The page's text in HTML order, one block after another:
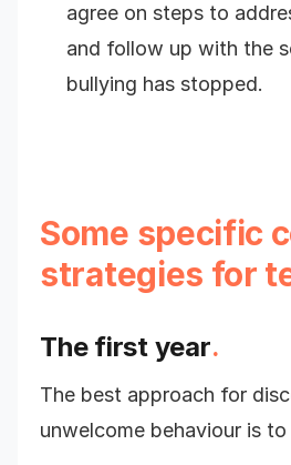
agree on steps to
and follow up with the
bullying has stopped.
Some specific
strategies for
The first year.
The best approach for
unwelcome behaviour is